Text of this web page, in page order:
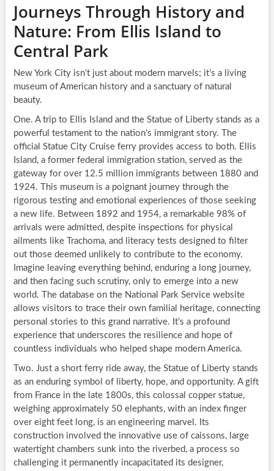
Journeys Through History and
Nature: From Ellis Island to
Central Park
New York City isn’t just about modern marvels; it’s a living
museum of American history and a sanctuary of natural
beauty.
One. A trip to Ellis Island and the Statue of Liberty stands as a
powerful testament to the nation’s immigrant story. The
official Statue City Cruise ferry provides access to both. Ellis
Island, a former federal immigration station, served as the
gateway for over 12.5 million immigrants between 1880 and
1924. This museum is a poignant journey through the
rigorous testing and emotional experiences of those seeking
a new life. Between 1892 and 1954, a remarkable 98% of
arrivals were admitted, despite inspections for physical
ailments like Trachoma, and literacy tests designed to filter
out those deemed unlikely to contribute to the economy.
Imagine leaving everything behind, enduring a long journey,
and then facing such scrutiny, only to emerge into a new
world. The database on the National Park Service website
allows visitors to trace their own familial heritage, connecting
personal stories to this grand narrative. It’s a profound
experience that underscores the resilience and hope of
countless individuals who helped shape modern America.
Two. Just a short ferry ride away, the Statue of Liberty stands
as an enduring symbol of liberty, hope, and opportunity. A gift
from France in the late 1800s, this colossal copper statue,
weighing approximately 50 elephants, with an index finger
over eight feet long, is an engineering marvel. Its
construction involved the innovative use of caissons, large
watertight chambers sunk into the riverbed, a process so
challenging it permanently incapacitated its designer,